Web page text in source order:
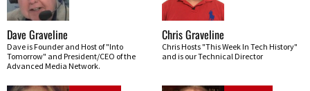
Dave Graveline
Dave is Founder and Host of "Into
Tomorrow" and President/CEO of the
Advanced Media Network.
Chris Graveline
Chris Hosts "This Week In Tech History"
and is our Technical Director